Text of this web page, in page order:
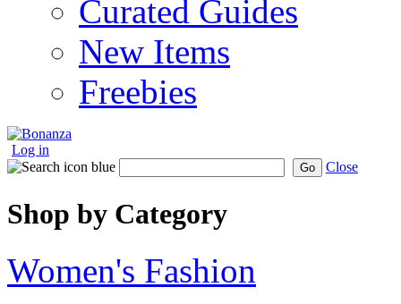
Curated Guides
New Items
Freebies
Log in
Go Close
Shop by Category
Women's Fashion